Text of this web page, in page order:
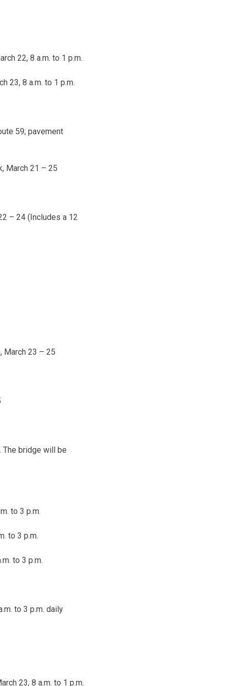
22, 8 a.m. to 1 p.m.
23, 8 a.m. to 1 p.m.
59; pavement
March 21 – 25
– 24 (Includes a 12
March 23 – 25
The bridge will be
to 3 p.m.
to 3 p.m.
to 3 p.m.
to 3 p.m. daily
23, 8 a.m. to 1 p.m.